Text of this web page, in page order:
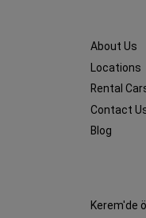
About Us
Locations
Rental
Contact
Blog
Kerem'de